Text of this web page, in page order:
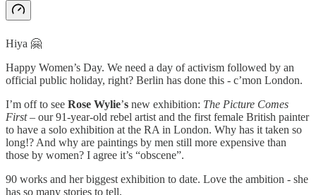
Hiya 🤗
Happy Women’s Day. We need a day of activism followed by an
official public holiday, right? Berlin has done this - c’mon London.
I’m off to see Rose Wylie’s new exhibition: The Picture Comes
First– our 91-year-old rebel artist and the first female British painter
to have a solo exhibition at the RA in London. Why has it taken so
long!? And why are paintings by men still more expensive than
those by women? I agree it’s “obscene”.
90 works and her biggest exhibition to date. Love the ambition - she
has so many stories to tell.